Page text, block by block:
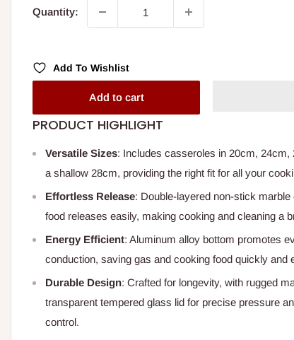
Quantity:
Add To Wishlist
Add to cart
PRODUCT HIGHLIGHT
Versatile Sizes: Includes casseroles in 20cm, 24cm,
a shallow 28cm, providing the right fit for all your
Effortless Release: Double-layered non-stick marble
food releases easily, making cooking and cleaning a
Energy Efficient: Aluminum alloy bottom promotes
conduction, saving gas and cooking food quickly and
Durable Design: Crafted for longevity, with rugged
transparent tempered glass lid for precise pressure
control.